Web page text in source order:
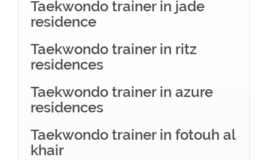
Taekwondo trainer in jade
residence
Taekwondo trainer in ritz
residences
Taekwondo trainer in azure
residences
Taekwondo trainer in fotouh al
khair